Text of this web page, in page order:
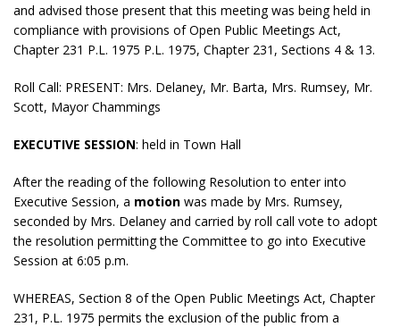
and advised those present that this meeting was being held in
compliance with provisions of Open Public Meetings Act,
Chapter 231 P.L. 1975 P.L. 1975, Chapter 231, Sections 4 & 13.
Roll Call: PRESENT: Mrs. Delaney, Mr. Barta, Mrs. Rumsey, Mr.
Scott, Mayor Chammings
EXECUTIVE SESSION: held in Town Hall
After the reading of the following Resolution to enter into
Executive Session, a motion was made by Mrs. Rumsey,
seconded by Mrs. Delaney and carried by roll call vote to adopt
the resolution permitting the Committee to go into Executive
Session at 6:05 p.m.
WHEREAS, Section 8 of the Open Public Meetings Act, Chapter
231, P.L. 1975 permits the exclusion of the public from a